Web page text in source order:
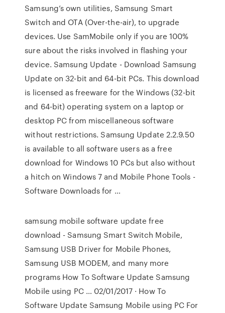
Samsung’s own utilities, Samsung Smart
Switch and OTA (Over-the-air), to upgrade
devices. Use SamMobile only if you are 100%
sure about the risks involved in flashing your
device. Samsung Update - Download Samsung
Update on 32-bit and 64-bit PCs. This download
is licensed as freeware for the Windows (32-bit
and 64-bit) operating system on a laptop or
desktop PC from miscellaneous software
without restrictions. Samsung Update 2.2.9.50
is available to all software users as a free
download for Windows 10 PCs but also without
a hitch on Windows 7 and Mobile Phone Tools -
Software Downloads for …
samsung mobile software update free
download - Samsung Smart Switch Mobile,
Samsung USB Driver for Mobile Phones,
Samsung USB MODEM, and many more
programs How To Software Update Samsung
Mobile using PC … 02/01/2017 · How To
Software Update Samsung Mobile using PC For